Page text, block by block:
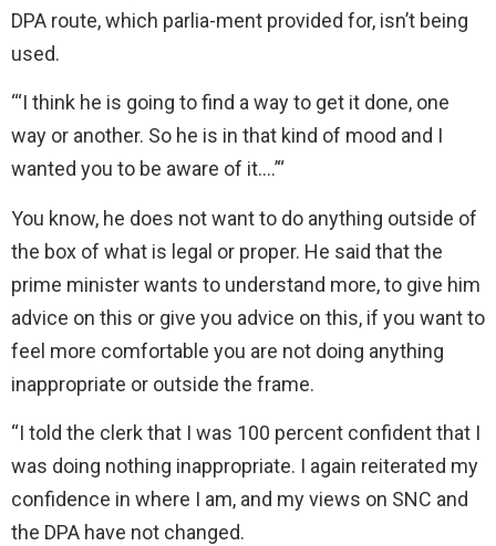
DPA route, which parlia-ment provided for, isn’t being
used.
“‘I think he is going to find a way to get it done, one
way or another. So he is in that kind of mood and I
wanted you to be aware of it….’“
You know, he does not want to do anything outside of
the box of what is legal or proper. He said that the
prime minister wants to understand more, to give him
advice on this or give you advice on this, if you want to
feel more comfortable you are not doing anything
inappropriate or outside the frame.
“I told the clerk that I was 100 percent confident that I
was doing nothing inappropriate. I again reiterated my
confidence in where I am, and my views on SNC and
the DPA have not changed.